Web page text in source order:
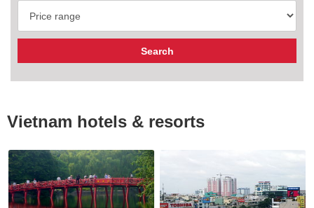
Vietnam hotels & resorts